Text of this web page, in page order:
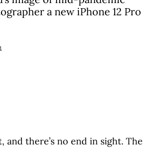
a new iPhone 12 Pro
and there’s no end in sight. The